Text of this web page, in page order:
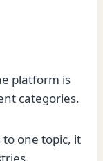
platform is
categories.
one topic, it